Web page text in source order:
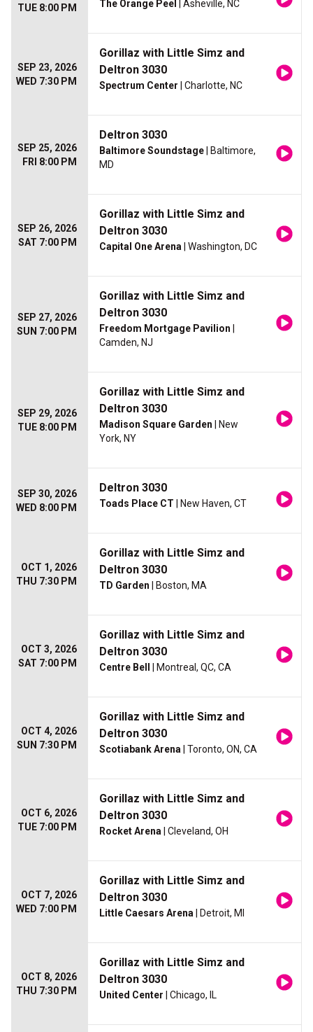
TUE 8:00 PM
The Orange Peel | Asheville, NC
SEP 23, 2026
WED 7:30 PM
Gorillaz with Little Simz and
Deltron 3030
Spectrum Center | Charlotte, NC
SEP 25, 2026
FRI 8:00 PM
Deltron 3030
Baltimore Soundstage | Baltimore,
MD
SEP 26, 2026
SAT 7:00 PM
Gorillaz with Little Simz and
Deltron 3030
Capital One Arena | Washington, DC
SEP 27, 2026
SUN 7:00 PM
Gorillaz with Little Simz and
Deltron 3030
Freedom Mortgage Pavilion
Camden, NJ
SEP 29, 2026
TUE 8:00 PM
Gorillaz with Little Simz and
Deltron 3030
Madison Square Garden | New
York, NY
SEP 30, 2026
WED 8:00 PM
Deltron 3030
Toads Place CT | New Haven, CT
OCT 1, 2026
THU 7:30 PM
Gorillaz with Little Simz and
Deltron 3030
TD Garden | Boston, MA
OCT 3, 2026
SAT 7:00 PM
Gorillaz with Little Simz and
Deltron 3030
Centre Bell | Montreal, QC, CA
OCT 4, 2026
SUN 7:30 PM
Gorillaz with Little Simz and
Deltron 3030
Scotiabank Arena | Toronto, ON, CA
OCT 6, 2026
TUE 7:00 PM
Gorillaz with Little Simz and
Deltron 3030
Rocket Arena | Cleveland, OH
OCT 7, 2026
WED 7:00 PM
Gorillaz with Little Simz and
Deltron 3030
Little Caesars Arena | Detroit, MI
OCT 8, 2026
THU 7:30 PM
Gorillaz with Little Simz and
Deltron 3030
United Center | Chicago, IL